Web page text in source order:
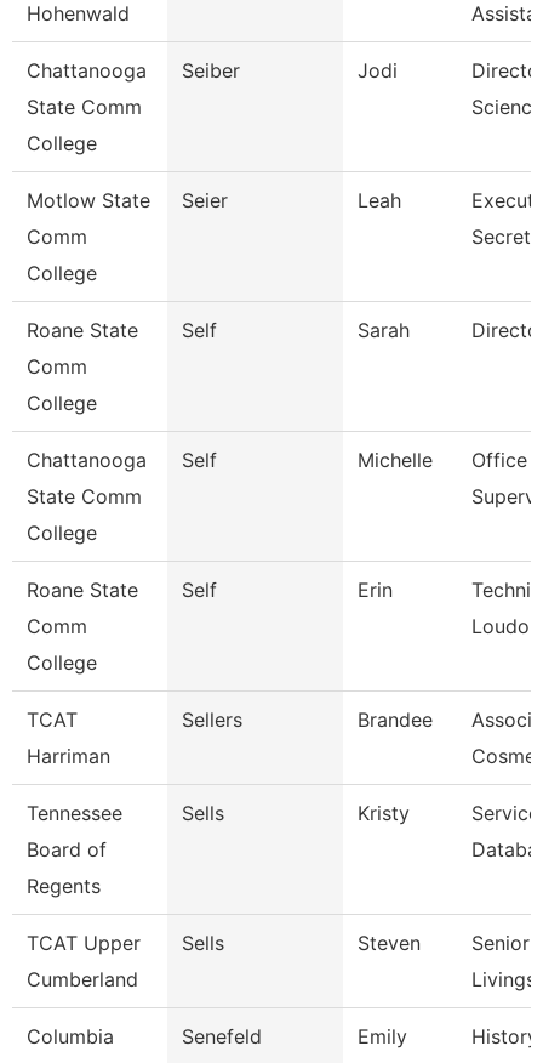
Hohenwald
Chattanooga
State Comm
College
Seiber Jodi
Motlow State
Comm
College
Seier Leah
Roane State
Comm
College
Self Sarah
Chattanooga
State Comm
College
Self Michelle
Office
Roane State
Comm
College
Self Erin
TCAT
Harriman
Sellers Brandee
Tennessee
Board of
Regents
Sells Kristy
TCAT Upper
Cumberland
Sells Steven
Senior
Columbia
Senefeld Emily
History